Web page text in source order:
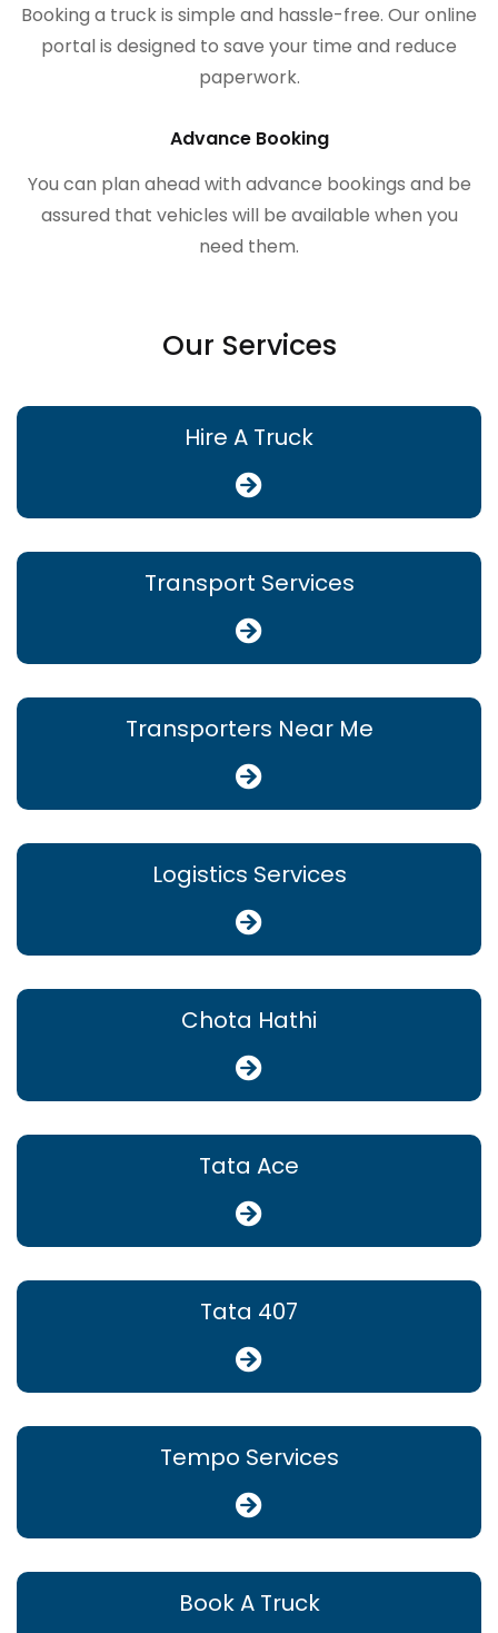
Booking a truck is simple and hassle-free. Our online
portal is designed to save your time and reduce
paperwork.
Advance Booking
You can plan ahead with advance bookings and be
assured that vehicles will be available when you
need them.
Our Services
Hire A Truck
Transport Services
Transporters Near Me
Logistics Services
Chota Hathi
Tata Ace
Tata 407
Tempo Services
Book A Truck